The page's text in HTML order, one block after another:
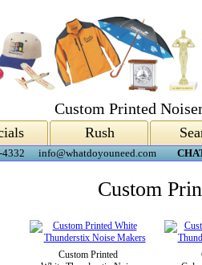
Custom Printed
Rush
4332 info@whatdoyouneed.com
Custom
Custom Printed